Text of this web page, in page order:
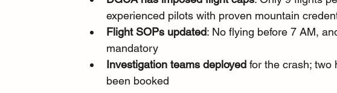
experienced pilots with proven mountain
Flight SOPs updated: No flying before 7 AM,
mandatory
Investigation teams deployed for the crash; two
been booked